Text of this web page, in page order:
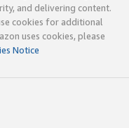
and delivering content.
cookies for additional
uses cookies, please
Notice